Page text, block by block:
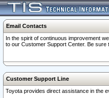
Email Contacts
In the spirit of continuous improvement
to our Customer Support Center. Be
Customer Support Line
Toyota provides direct assistance in the